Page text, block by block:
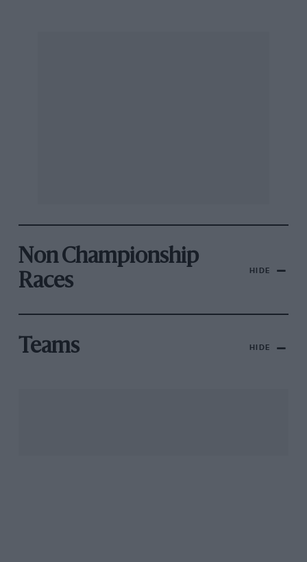
Non Championship
Races
HIDE
Teams HIDE